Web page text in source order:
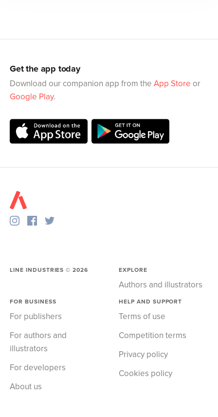
Get the app today
Download our companion app from the App Store or
Google Play.
LINE INDUSTRIES ©2026 EXPLORE
Authors and illustrators
FOR BUSINESS
For publishers
For authors and
illustrators
For developers
About us
HELP AND SUPPORT
Terms of use
Competition terms
Privacy policy
Cookies policy